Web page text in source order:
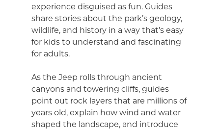
experience disguised as fun. Guides
share stories about the park’s geology,
wildlife, and history in a way that’s easy
for kids to understand and fascinating
for adults.
As the Jeep rolls through ancient
canyons and towering cliffs, guides
point out rock layers that are millions of
years old, explain how wind and water
shaped the landscape, and introduce